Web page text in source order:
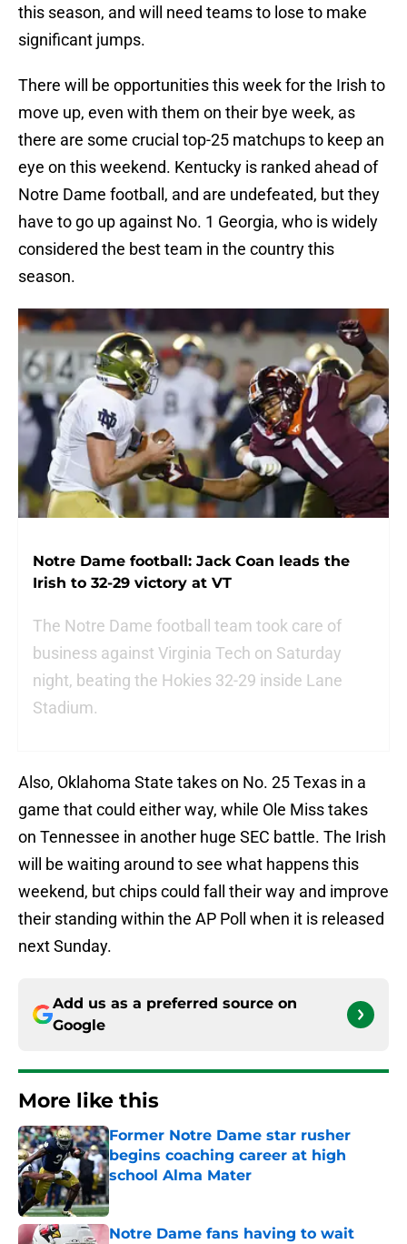
this season, and will need teams to lose to make
significant jumps.
There will be opportunities this week for the Irish to
move up, even with them on their bye week, as
there are some crucial top-25 matchups to keep an
eye on this weekend. Kentucky is ranked ahead of
Notre Dame football, and are undefeated, but they
have to go up against No. 1 Georgia, who is widely
considered the best team in the country this
season.
Notre Dame football: Jack Coan leads the
Irish to 32-29 victory at VT
The Notre Dame football team took care of
business against Virginia Tech on Saturday
night, beating the Hokies 32-29 inside Lane
Stadium.
Also, Oklahoma State takes on No. 25 Texas in a
game that could either way, while Ole Miss takes
on Tennessee in another huge SEC battle. The Irish
will be waiting around to see what happens this
weekend, but chips could fall their way and improve
their standing within the AP Poll when it is released
next Sunday.
Add us as a preferred source on
Google
More like this
Former Notre Dame star rusher
begins coaching career at high
school Alma Mater
Published by on Invalid Date
Notre Dame fans having to wait